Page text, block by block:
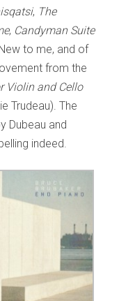
, The
, Candyman Suite
to me, and of
from the
Violin and Cello
Trudeau). The
Dubeau and
indeed.